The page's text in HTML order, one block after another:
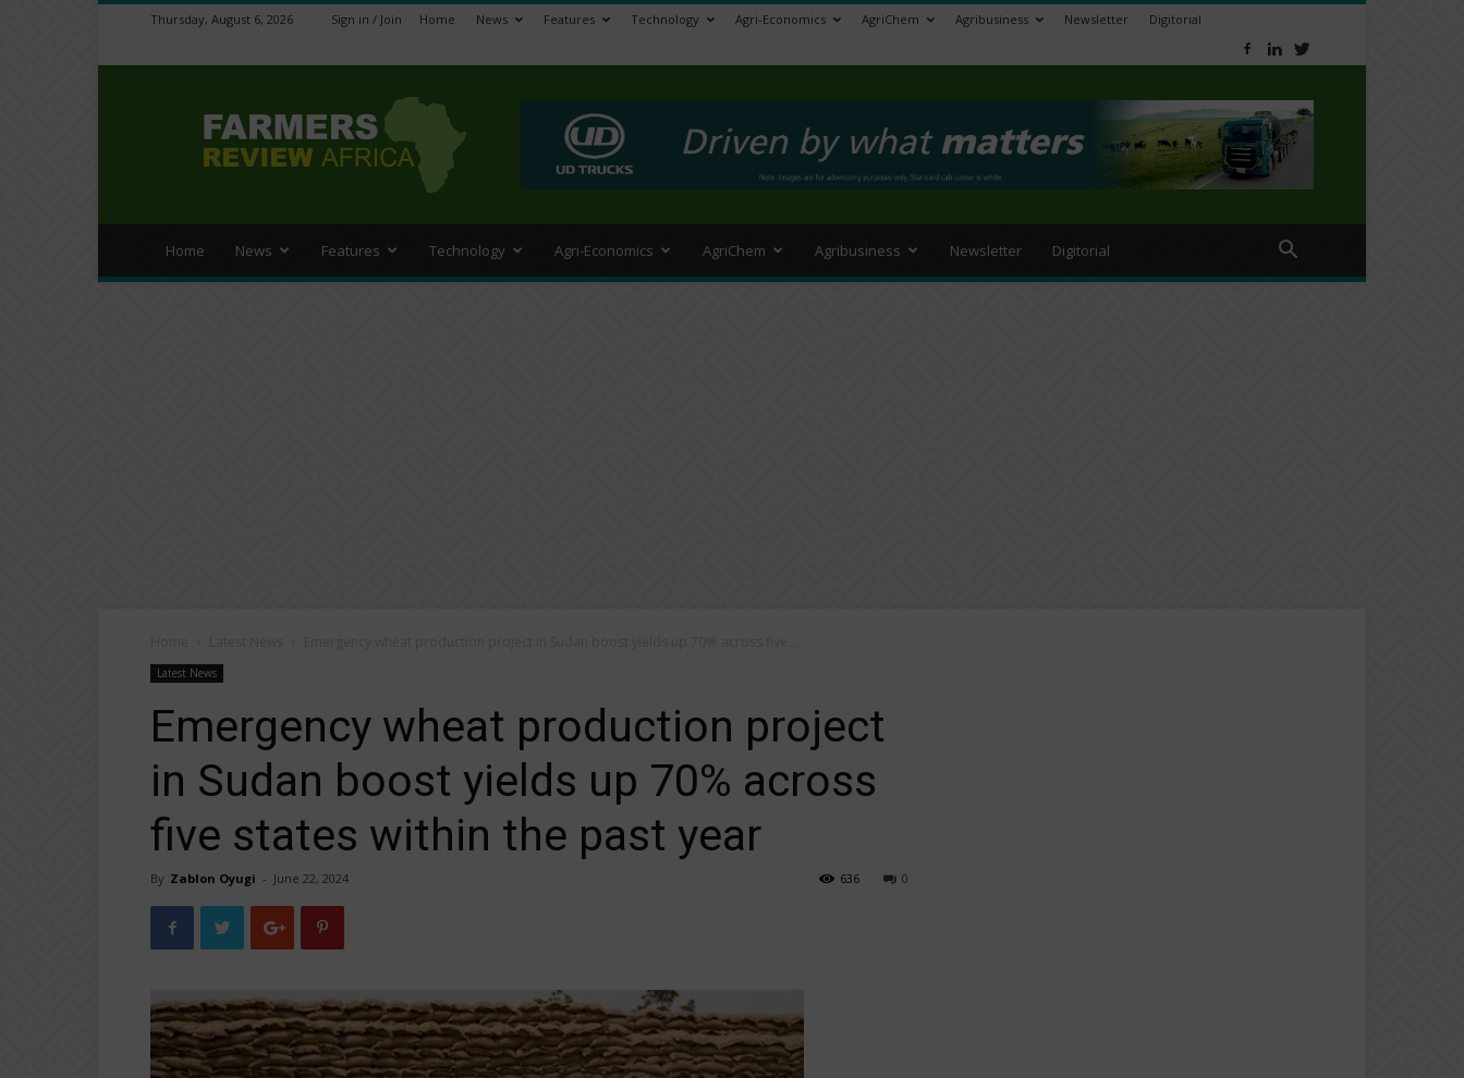
Thursday, August 6, 2026 Sign in / Join Home News Features Technology Agri-Economics AgriChem Agribusiness Newsletter Digitorial
Review
Africa
Home News Features Technology Agri-Economics AgriChem Agribusiness Newsletter Digitorial
Latest News
Emergency wheat production project
in Sudan boost yields up 70% across
five states within the past year
By Zablon Oyugi - June 22, 2024 0
636